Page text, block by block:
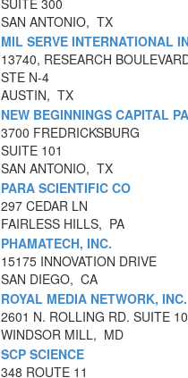
SAN ANTONIO, TX
MIL SERVE INTERNATIONAL
13740, RESEARCH
STE N-4
AUSTIN, TX
NEW BEGINNINGS CAPITAL
3700 FREDRICKSBURG
SUITE 101
SAN ANTONIO, TX
PARA SCIENTIFIC CO
297 CEDAR LN
FAIRLESS HILLS, PA
PHAMATECH, INC.
15175 INNOVATION DRIVE
SAN DIEGO, CA
ROYAL MEDIA NETWORK, INC.
2601 N. ROLLING RD. SUITE
WINDSOR MILL, MD
SCP SCIENCE
348 ROUTE 11